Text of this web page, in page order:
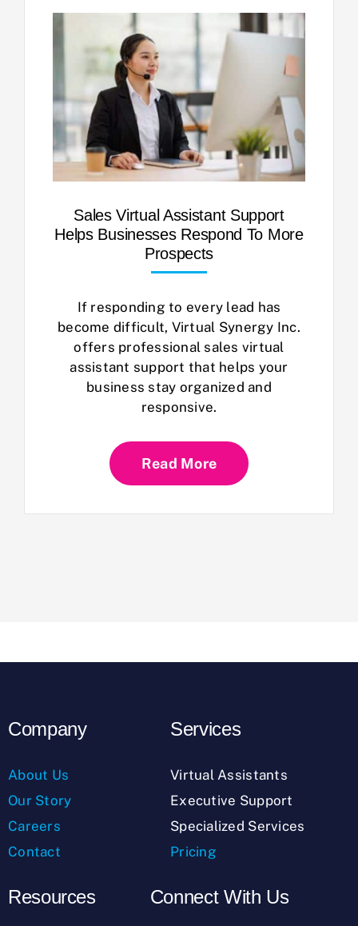
Sales Virtual Assistant Support
Helps Businesses Respond To More
Prospects
If responding to every lead has
become difficult, Virtual Synergy Inc.
offers professional sales virtual
assistant support that helps your
business stay organized and
responsive.
Read More
Company
About Us
Our Story
Careers
Contact
Services
Virtual Assistants
Executive Support
Specialized Services
Pricing
Resources Connect With Us